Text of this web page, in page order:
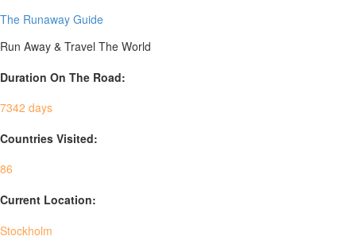
The Runaway Guide
Run Away & Travel The World
Duration On The Road:
7342 days
Countries Visited:
86
Current Location:
Stockholm